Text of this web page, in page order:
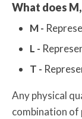
What does M,
M -
L -
T -
Any physical
combination of